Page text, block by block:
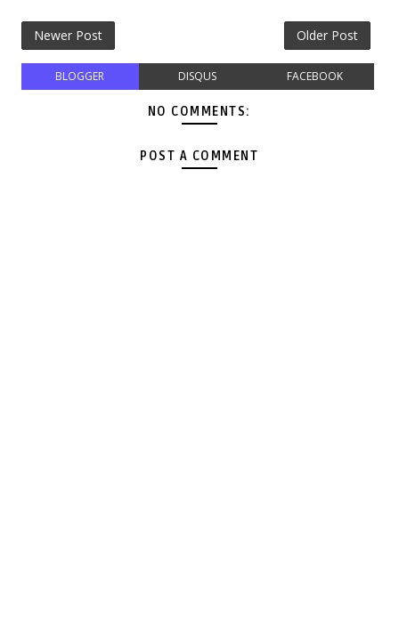
Newer Post Older Post
BLOGGER DISQUS FACEBOOK
NO COMMENTS:
POST A COMMENT